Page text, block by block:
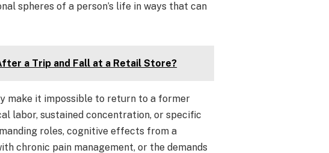
spheres of a person’s life in ways that can
a Trip and Fall at a Retail Store?
make it impossible to return to a former
labor, sustained concentration, or specific
roles, cognitive effects from a
chronic pain management, or the demands